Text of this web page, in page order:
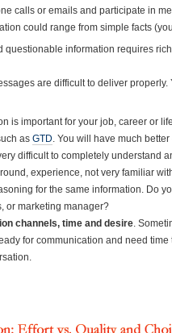
calls or emails and participate in
could range from simple facts
questionable information requires
are difficult to deliver
is important for your job, career or
as GTD. You will have much
difficult to completely understand
experience, not very familiar
for the same information. Do
or marketing manager?
channels, time and desire.
for communication and need